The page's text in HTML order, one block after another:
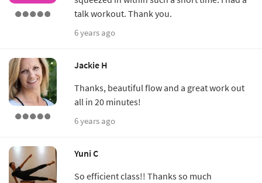
talk workout. Thank you.
6 years ago
Jackie H
Thanks, beautiful flow and a great work out
all in 20 minutes!
6 years ago
Yuni C
So efficient class!! Thanks so much